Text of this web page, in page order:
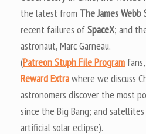
the latest from The James Webb
recent failures ofSpaceX; and
astronaut, Marc Garneau.
(Patreon Stuph File Program
Reward Extrawhere we discuss
astronomers discover the most
since the Big Bang; and
artificial solar eclipse).